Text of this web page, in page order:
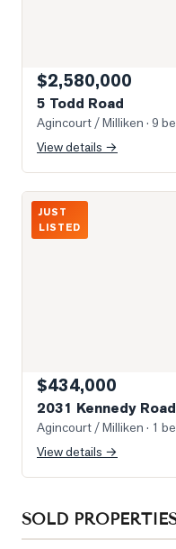
$2,580,000
5 Todd Road
Agincourt / Milliken · 9
View details →
Photo of 2031 Kennedy
JUST
LISTED
$434,000
2031 Kennedy
Agincourt / Milliken · 1
View details →
SOLD